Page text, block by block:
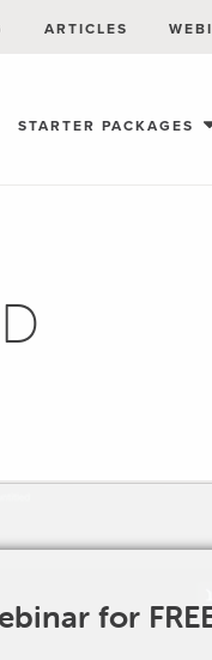
STARTER PACKAGES
ARTICLES
for